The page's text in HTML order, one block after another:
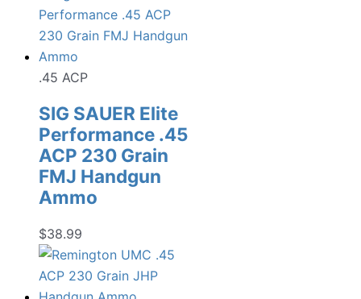
.45 ACP
SIG SAUER Elite
Performance .45
ACP 230 Grain
FMJ Handgun
Ammo
$38.99